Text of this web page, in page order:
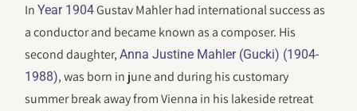
InYear 1904Gustav Mahler had international success as
a conductor and became known as a composer. His
second daughter,Anna Justine Mahler (Gucki) (1904-
1988), was born in june and during his customary
summer break away from Vienna in his lakeside retreat